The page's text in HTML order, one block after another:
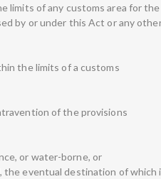
limits of any customs area for the
by or under this Act or any
the limits of a customs
of the provisions
or water-borne, or
eventual destination of which